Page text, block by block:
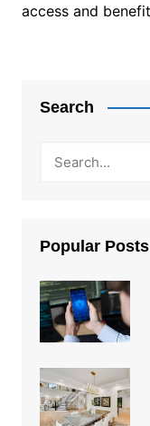
access and
Search
Popular Posts